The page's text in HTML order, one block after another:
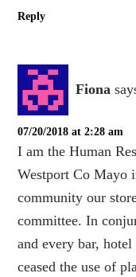
Reply
Fiona
07/20/2018 at 2:28 am
I am the Human
Westport Co Mayo
community our
committee. In
and every bar,
ceased the use of